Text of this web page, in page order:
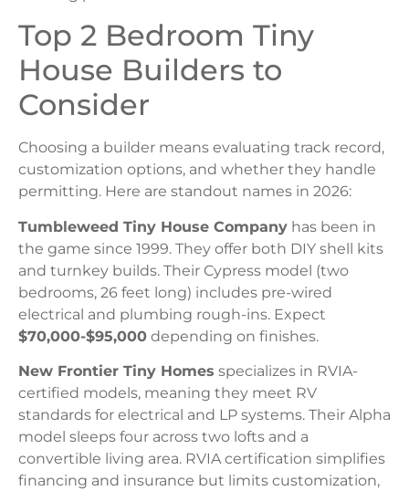
Top 2 Bedroom Tiny
House Builders to
Consider
Choosing a builder means evaluating track record,
customization options, and whether they handle
permitting. Here are standout names in 2026:
Tumbleweed Tiny House Company has been in
the game since 1999. They offer both DIY shell kits
and turnkey builds. Their Cypress model (two
bedrooms, 26 feet long) includes pre-wired
electrical and plumbing rough-ins. Expect
$70,000-$95,000 depending on finishes.
New Frontier Tiny Homes specializes in RVIA-
certified models, meaning they meet RV
standards for electrical and LP systems. Their Alpha
model sleeps four across two lofts and a
convertible living area. RVIA certification simplifies
financing and insurance but limits customization,